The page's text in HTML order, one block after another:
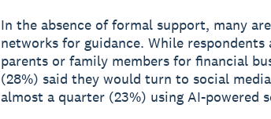
In the absence of formal support, many
networks for guidance. While
parents or family members for financial
(28%) said they would turn to social
almost a quarter (23%) using AI-powered